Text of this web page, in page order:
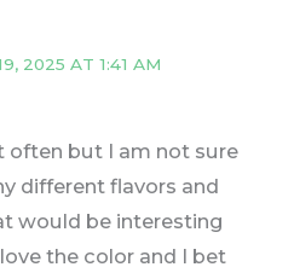
2025 AT 1:41 AM
often but I am not sure
different flavors and
would be interesting
the color and I bet